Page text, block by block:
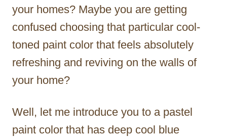
your homes? Maybe you are getting
confused choosing that particular cool-
toned paint color that feels absolutely
refreshing and reviving on the walls of
your home?
Well, let me introduce you to a pastel
paint color that has deep cool blue